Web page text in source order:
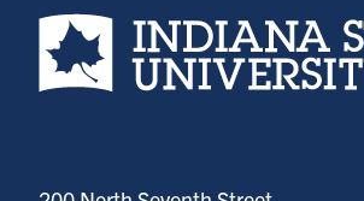
Indiana State University home page